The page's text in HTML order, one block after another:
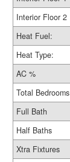
Interior Floor 2
Heat Fuel:
Heat Type:
AC %
Total Bedrooms
Full Bath
Half Baths
Xtra Fixtures